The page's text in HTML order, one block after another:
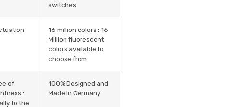
switches
16 million colors : 16
Million fluorescent
colors available to
choose from
of
:
to the
100% Designed and
Made in Germany